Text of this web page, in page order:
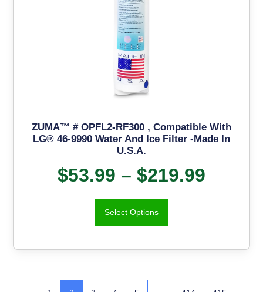
ZUMA™ # OPFL2-RF300 , Compatible With
LG® 46-9990 Water And Ice Filter -Made In
U.S.A.
$53.99 – $219.99
Select Options